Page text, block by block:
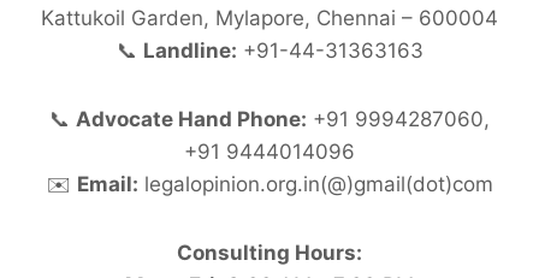
Kattukoil Garden, Mylapore, Chennai – 600004
📞 Landline: +91-44-31363163
📞 Advocate Hand Phone: +91 9994287060,
+91 9444014096
✉️ Email: legalopinion.org.in(@)gmail(dot)com
Consulting Hours: